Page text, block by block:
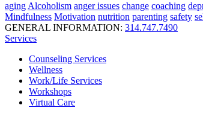
aging Alcoholism anger issues change coaching
Mindfulness Motivation nutrition parenting safety
GENERAL INFORMATION: 314.747.7490
Services
Counseling Services
Wellness
Work/Life Services
Workshops
Virtual Care